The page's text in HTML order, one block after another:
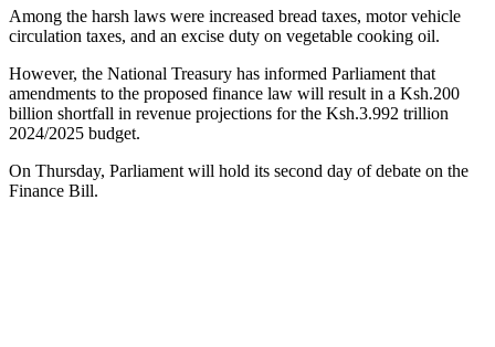
Among the harsh laws were increased bread taxes, motor vehicle
circulation taxes, and an excise duty on vegetable cooking oil.
However, the National Treasury has informed Parliament that
amendments to the proposed finance law will result in a Ksh.200
billion shortfall in revenue projections for the Ksh.3.992 trillion
2024/2025 budget.
On Thursday, Parliament will hold its second day of debate on the
Finance Bill.